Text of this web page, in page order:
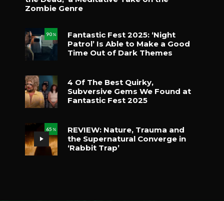
Zombie Genre
90 %
Fantastic Fest 2025: ‘Night
Patrol’ Is Able to Make a Good
Time Out of Dark Themes
4 Of The Best Quirky,
Subversive Gems We Found at
Fantastic Fest 2025
65 %
REVIEW: Nature, Trauma and
the Supernatural Converge in
‘Rabbit Trap’